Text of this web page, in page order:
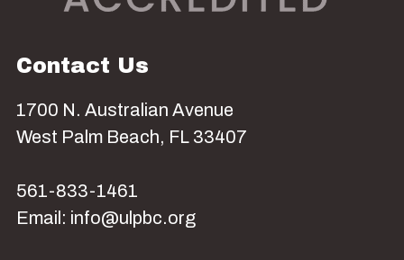
Contact Us
1700 N. Australian Avenue
West Palm Beach, FL 33407
561-833-1461
Email: info@ulpbc.org